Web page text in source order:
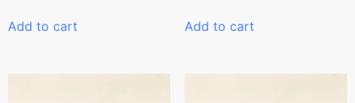
Add to cart Add to cart